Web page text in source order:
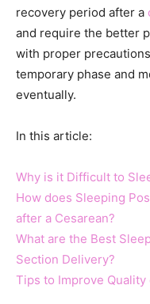
recovery period after a
and require the better
with proper
temporary phase and
eventually.
In this article:
Why is it Difficult to
How does Sleeping
after a Cesarean?
What are the Best
Section Delivery?
Tips to Improve